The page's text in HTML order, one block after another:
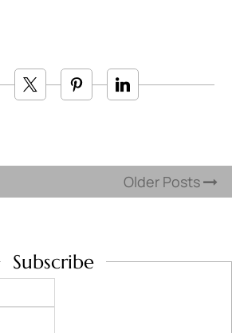
Older Posts
Subscribe